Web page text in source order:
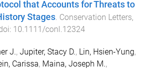
that Accounts for Threats to
Stages. Conservation Letters,
10.1111/conl.12324
J., Jupiter, Stacy D., Lin, Hsien-Yung,
Carissa, Maina, Joseph M.,